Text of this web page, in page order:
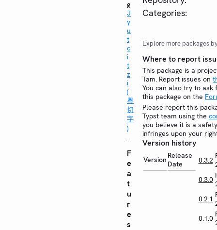
g
J
y
u
t
c
i
t
z
i
(
粵
切
字
)
.
F
e
a
t
u
r
e
s
Categories:
Explore more packages
Where to report
This package is a
Tam. Report issues on
You can also try to ask
this package on the
Please report this
Typst team using the
you believe it is a
infringes upon your
Version history
Version Release
Date
0.3.2
0.3.0
0.2.1
0.1.0